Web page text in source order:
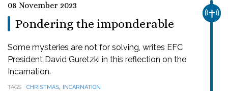
08 November 2023
Pondering the imponderable
Some mysteries are not for solving, writes EFC
President David Guretzki in this reflection on the
Incarnation.
TAGS CHRISTMAS, INCARNATION